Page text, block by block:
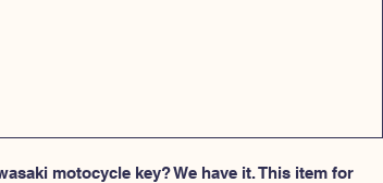
motocycle key? We have it. This item for